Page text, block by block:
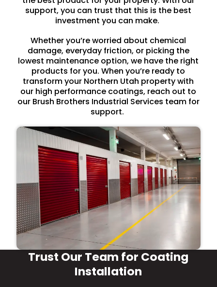
support, you can trust that this is the best
investment you can make.
Whether you’re worried about chemical
damage, everyday friction, or picking the
lowest maintenance option, we have the right
products for you. When you’re ready to
transform your Northern Utah property with
our high performance coatings, reach out to
our Brush Brothers Industrial Services team for
support.
Trust Our Team for Coating
Installation